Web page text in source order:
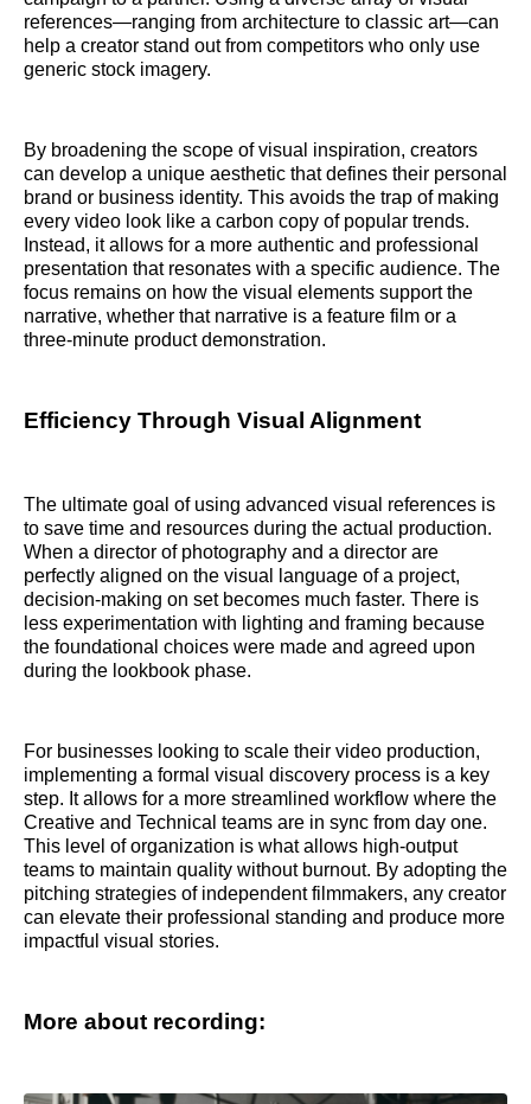
references—ranging from architecture to classic art—can
help a creator stand out from competitors who only use
generic stock imagery.
By broadening the scope of visual inspiration, creators
can develop a unique aesthetic that defines their personal
brand or business identity. This avoids the trap of making
every video look like a carbon copy of popular trends.
Instead, it allows for a more authentic and professional
presentation that resonates with a specific audience. The
focus remains on how the visual elements support the
narrative, whether that narrative is a feature film or a
three-minute product demonstration.
Efficiency Through Visual Alignment
The ultimate goal of using advanced visual references is
to save time and resources during the actual production.
When a director of photography and a director are
perfectly aligned on the visual language of a project,
decision-making on set becomes much faster. There is
less experimentation with lighting and framing because
the foundational choices were made and agreed upon
during the lookbook phase.
For businesses looking to scale their video production,
implementing a formal visual discovery process is a key
step. It allows for a more streamlined workflow where the
Creative and Technical teams are in sync from day one.
This level of organization is what allows high-output
teams to maintain quality without burnout. By adopting the
pitching strategies of independent filmmakers, any creator
can elevate their professional standing and produce more
impactful visual stories.
More about recording: